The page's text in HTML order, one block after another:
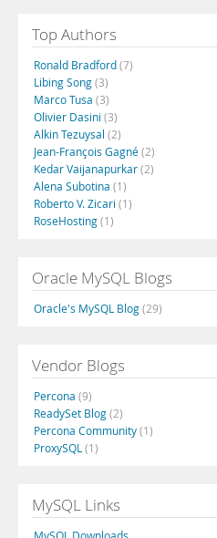
Top Authors
Ronald Bradford(7)
Libing Song(3)
Marco Tusa (3)
Olivier Dasini (3)
Alkin Tezuysal (2)
Jean-François Gagné(2)
Kedar Vaijanapurkar(2)
Alena Subotina (1)
Roberto V. Zicari (1)
RoseHosting(1)
Oracle MySQL Blogs
Oracle's MySQL Blog(29)
Vendor Blogs
Percona (9)
ReadySet Blog(2)
Percona Community(1)
ProxySQL (1)
MySQL Links